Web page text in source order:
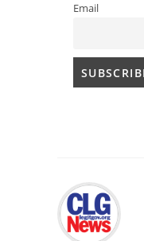
Email